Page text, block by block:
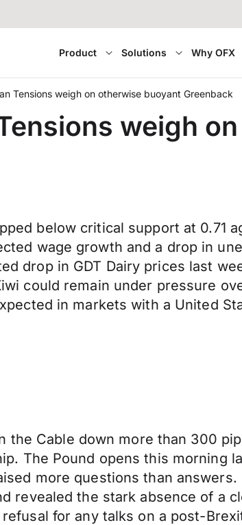
Product Solutions Why OFX
Tensions weigh on otherwise buoyant Greenback
weigh
below critical support at 0.71
wage growth and a drop in
drop in GDT Dairy prices last
could remain under pressure
in markets with a United
the Cable down more than 300
The Pound opens this morning
more questions than
revealed the stark absence of a
refusal for any talks on a post-